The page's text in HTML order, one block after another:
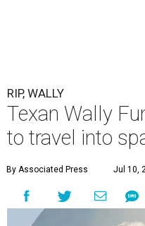
RIP, WALLY
Texan Wally
to travel into
By Associated Press Jul 10,